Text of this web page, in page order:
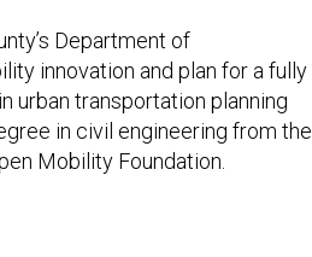
Department of
innovation and plan for a fully
urban transportation planning
in civil engineering from the
Mobility Foundation.